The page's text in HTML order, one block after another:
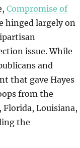
Compromise of
hinged largely on
issue. While
and
that gave Hayes
from the
Florida, Louisiana,
the